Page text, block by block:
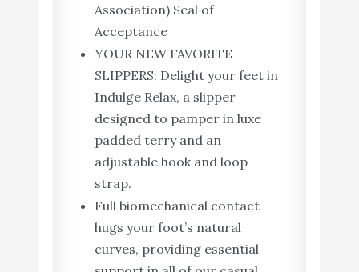
Association) Seal of
Acceptance
YOUR NEW FAVORITE
SLIPPERS: Delight your feet in
Indulge Relax, a slipper
designed to pamper in luxe
padded terry and an
adjustable hook and loop
strap.
Full biomechanical contact
hugs your foot’s natural
curves, providing essential